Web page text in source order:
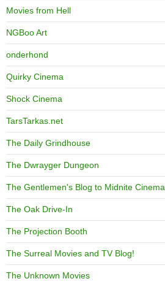
Movies from Hell
NGBoo Art
onderhond
Quirky Cinema
Shock Cinema
TarsTarkas.net
The Daily Grindhouse
The Dwrayger Dungeon
The Gentlemen's Blog to Midnite Cinema
The Oak Drive-In
The Projection Booth
The Surreal Movies and TV Blog!
The Unknown Movies